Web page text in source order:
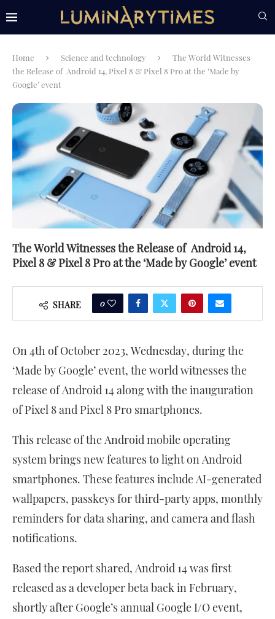
Home Science and technology
The World Witnesses
the Release of Android 14, Pixel 8 & Pixel 8 Pro at the ‘Made by
Google’ event
The World Witnesses the Release of Android 14,
Pixel 8 & Pixel 8 Pro at the ‘Made by Google’ event
SHARE 0
On 4th of October 2023, Wednesday, during the
‘Made by Google’ event, the world witnesses the
release of Android 14 along with the inauguration
of Pixel 8 and Pixel 8 Pro smartphones.
This release of the Android mobile operating
system brings new features to light on Android
smartphones. These features include AI-generated
wallpapers, passkeys for third-party apps, monthly
reminders for data sharing, and camera and flash
notifications.
Based the report shared, Android 14 was first
released as a developer beta back in February,
shortly after Google’s annual Google I/O event,